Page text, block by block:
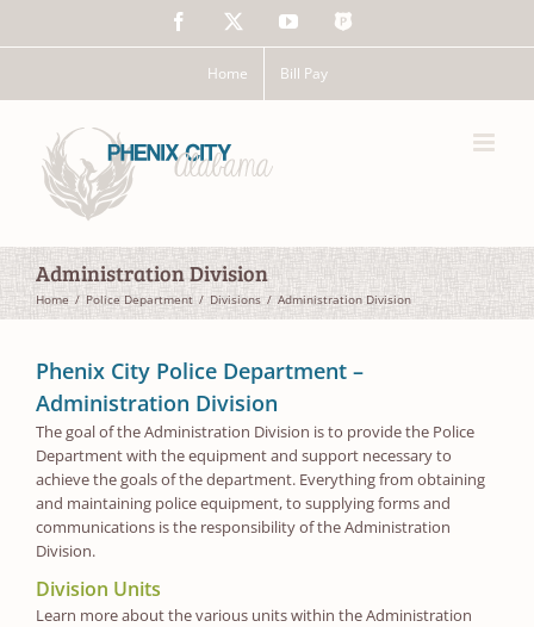
Facebook YouTube
The
Home Bill Pay
Administration Division
Home Police Department Divisions Administration Division
Phenix City Police Department –
Administration Division
The goal of the Administration Division is to provide the Police
Department with the equipment and support necessary to
achieve the goals of the department. Everything from obtaining
and maintaining police equipment, to supplying forms and
communications is the responsibility of the Administration
Division.
Division Units
Learn more about the various units within the Administration